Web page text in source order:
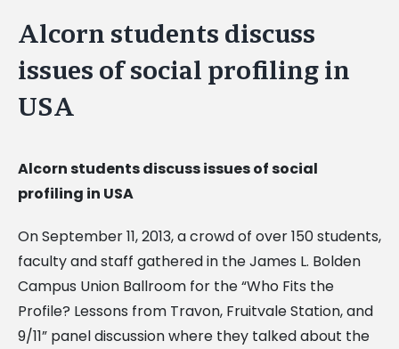
Alcorn students discuss
issues of social profiling in
USA
Alcorn students discuss issues of social
profiling in USA
On September 11, 2013, a crowd of over 150 students,
faculty and staff gathered in the James L. Bolden
Campus Union Ballroom for the “Who Fits the
Profile? Lessons from Travon, Fruitvale Station, and
9/11” panel discussion where they talked about the